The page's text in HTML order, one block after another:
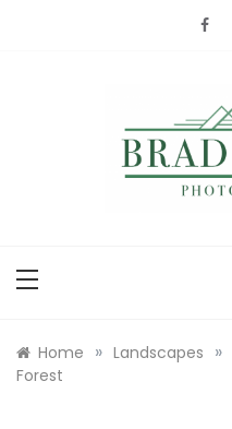
Home » Landscapes »
Forest